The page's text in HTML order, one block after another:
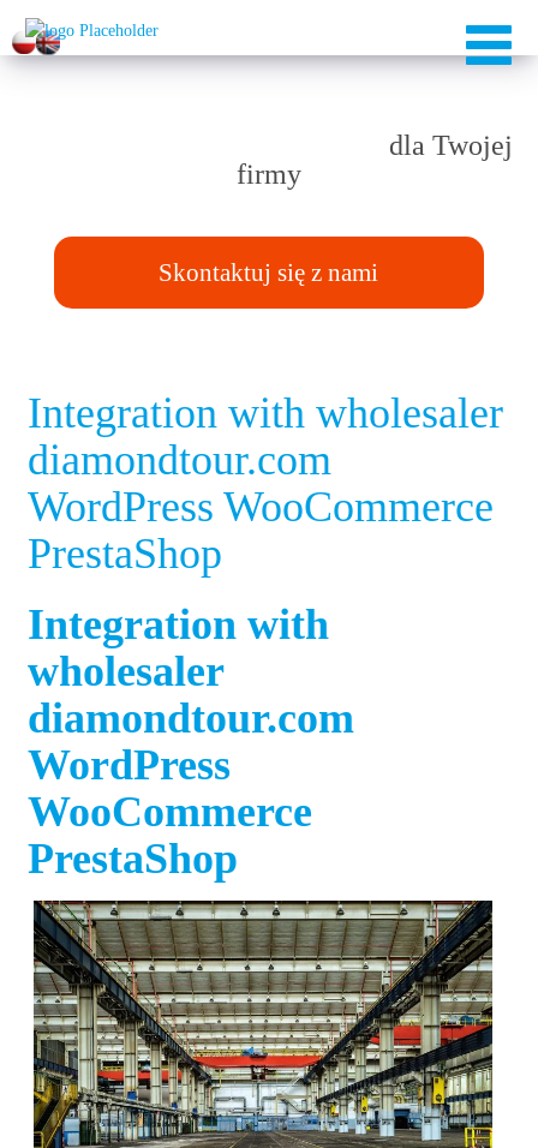
dla Twojej
firmy
Skontaktuj się z nami
Integration with wholesaler
diamondtour.com
WordPress WooCommerce
PrestaShop
Integration with
wholesaler
diamondtour.com
WordPress
WooCommerce
PrestaShop